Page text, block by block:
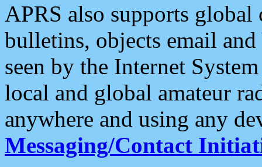
APRS also supports
bulletins, objects email and
seen by the Internet
local and global amateur
anywhere and using any
Messaging/Contact